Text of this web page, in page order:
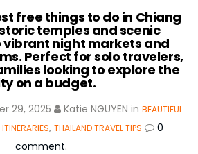
free things to do in Chiang
temples and scenic
night markets and
Perfect for solo travelers,
looking to explore the
on a budget.
29, 2025 Katie NGUYEN in BEAUTIFUL
, THAILAND TRAVEL TIPS
0
comment.